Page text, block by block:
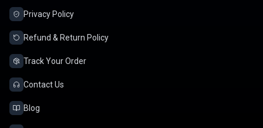
Privacy Policy
Refund & Return Policy
Track Your Order
Contact Us
Blog